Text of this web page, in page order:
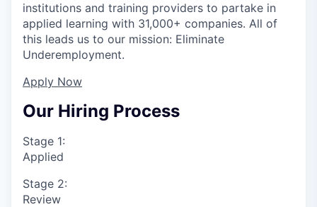
institutions and training providers to partake in
applied learning with 31,000+ companies. All of
this leads us to our mission: Eliminate
Underemployment.
Apply Now
Our Hiring Process
Stage 1:
Applied
Stage 2:
Review